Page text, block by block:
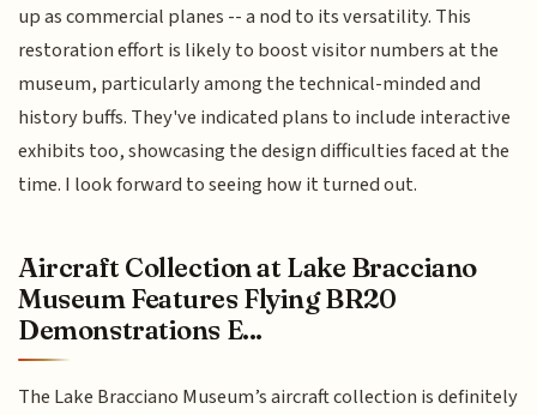
up as commercial planes -- a nod to its versatility. This
restoration effort is likely to boost visitor numbers at the
museum, particularly among the technical-minded and
history buffs. They've indicated plans to include interactive
exhibits too, showcasing the design difficulties faced at the
time. I look forward to seeing how it turned out.
Aircraft Collection at Lake Bracciano
Museum Features Flying BR20
Demonstrations E...
The Lake Bracciano Museum’s aircraft collection is definitely